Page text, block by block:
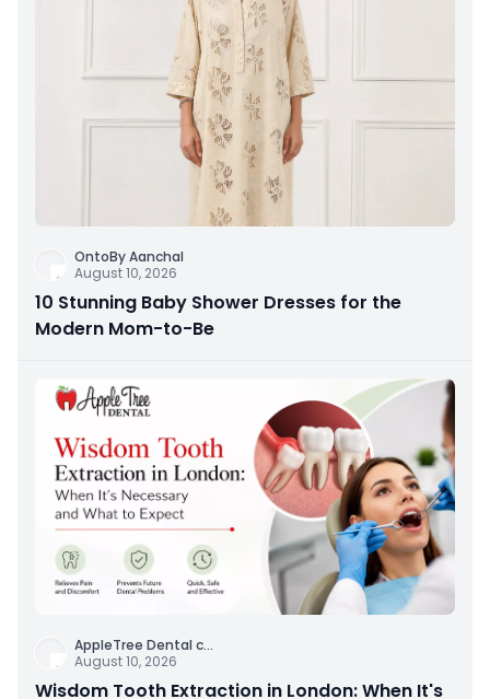
OntoBy Aanchal
August 10, 2026
10 Stunning Baby Shower Dresses for the
Modern Mom-to-Be
AppleTree Dental c...
August 10, 2026
Wisdom Tooth Extraction in London: When It's